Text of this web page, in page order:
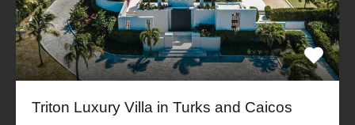
Triton Luxury Villa in Turks and Caicos